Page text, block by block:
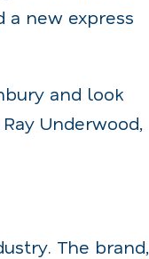
a new express
and look
Underwood,
The brand,